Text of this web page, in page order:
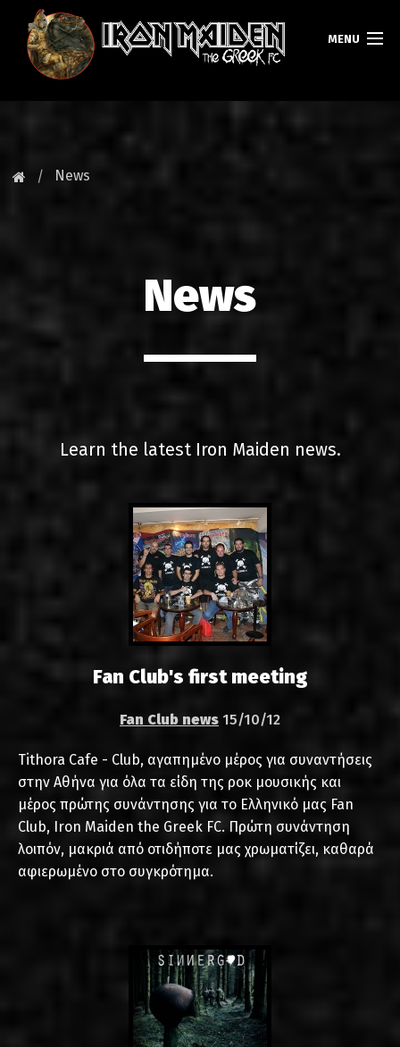
MENU
TOURS
GR
News
News
Learn the latest Iron Maiden news.
Fan Club's first meeting
Fan Club news 15/10/12
Tithora Cafe - Club, αγαπημένο μέρος για συναντήσεις
στην Αθήνα για όλα τα είδη της ροκ μουσικής και
μέρος πρώτης συνάντησης για το Ελληνικό μας Fan
Club, Iron Maiden the Greek FC. Πρώτη συνάντηση
λοιπόν, μακριά από οτιδήποτε μας χρωματίζει, καθαρά
αφιερωμένο στο συγκρότημα.